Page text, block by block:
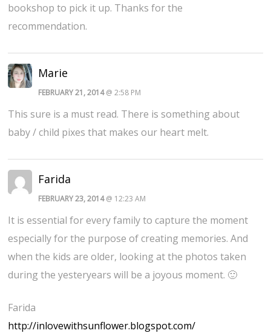
bookshop to pick it up. Thanks for the
recommendation.
Marie
FEBRUARY 21, 2014@ 2:58 PM
This sure is a must read. There is something about
baby / child pixes that makes our heart melt.
Farida
FEBRUARY 23, 2014@ 12:23 AM
It is essential for every family to capture the moment
especially for the purpose of creating memories. And
when the kids are older, looking at the photos taken
during the yesteryears will be a joyous moment. 🙂
Farida
http://inlovewithsunflower.blogspot.com/